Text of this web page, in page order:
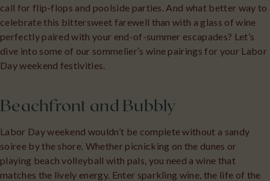
call for flip-flops and poolside parties. And what better way to
celebrate this bittersweet farewell than with a glass of wine
perfectly paired with your end-of-summer escapades? Let’s
dive into some of our sommelier’s wine pairings for your Labor
Day weekend festivities.
Beachfront and Bubbly
Labor Day weekend wouldn’t be complete without a sandy
soiree by the shore. Whether picnicking on the dunes or
playing beach volleyball with pals, you need a wine that
matches the lively energy. Enter sparkling wine, the life of the